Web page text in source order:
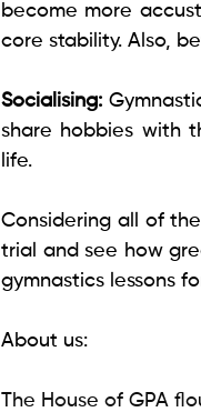
become more
core stability. Also,
Socialising:
share hobbies with
life.
Considering all of
trial and see how
gymnastics lessons
About us:
The House of GPA